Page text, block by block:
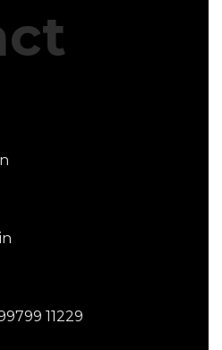
11229